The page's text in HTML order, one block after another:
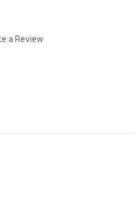
a Review